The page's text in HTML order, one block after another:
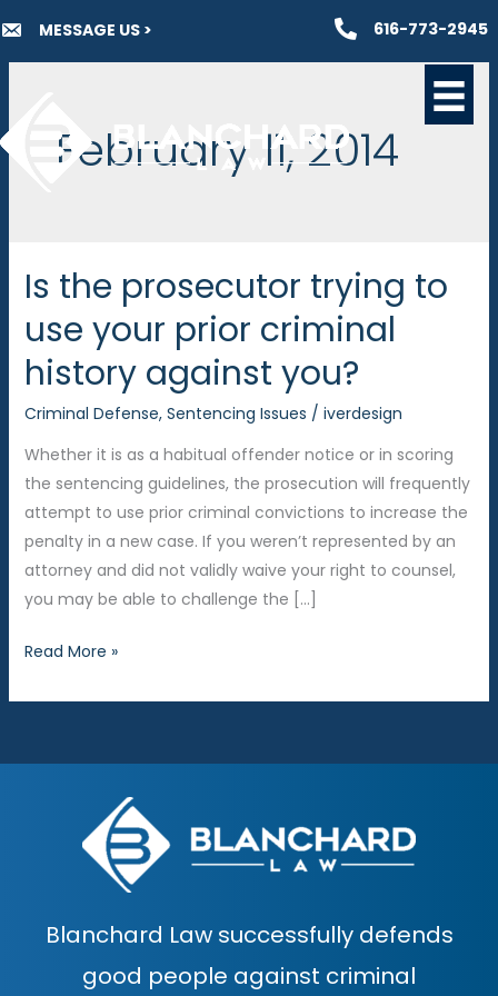
to
MESSAGE US > 616-773-2945
February 11, 2014
Is the prosecutor trying to
use your prior criminal
history against you?
Criminal Defense, Sentencing Issues / iverdesign
Whether it is as a habitual offender notice or in scoring
the sentencing guidelines, the prosecution will frequently
attempt to use prior criminal convictions to increase the
penalty in a new case. If you weren’t represented by an
attorney and did not validly waive your right to counsel,
you may be able to challenge the […]
Is
prosecutor
to
against
Read More »
Blanchard Law successfully defends
good people against criminal